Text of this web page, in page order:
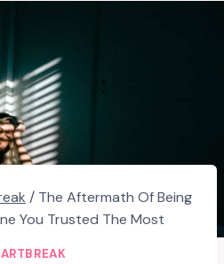
/ The Aftermath Of Being
You Trusted The Most